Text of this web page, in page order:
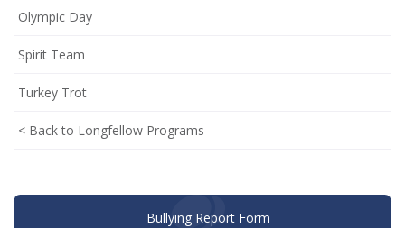
Olympic Day
Spirit Team
Turkey Trot
< Back to Longfellow Programs
Bullying Report Form(opens